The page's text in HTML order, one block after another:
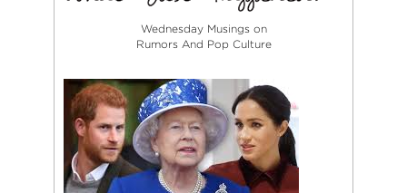
Wednesday Musings on
Rumors And Pop Culture